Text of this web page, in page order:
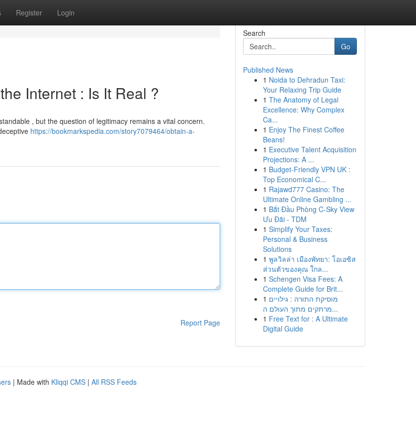
Register Login
Internet : Is It Real ?
, but the question of legitimacy remains a vital concern.
https://bookmarkspedia.com/story7079464/obtain-a-
Report Page
Search
Go
Published News
1 Noida to Dehradun Taxi:
Your Relaxing Trip Guide
1 The Anatomy of Legal
Excellence: Why Complex
Ca...
1 Enjoy The Finest Coffee
Beans!
1 Executive Talent Acquisition
Projections: A ...
1 Budget-Friendly VPN UK :
Top Economical C...
1 Rajawd777 Casino: The
Ultimate Online Gambling ...
1 Bắt Đầu Phòng C-Sky View
Ưu Đãi - TDM
1 Simplify Your Taxes:
Personal & Business
Solutions
1 พูลวิลล่า เมืองพัทยา: โอเอซิส
ส่วนตัวของคุณ ใกล...
1 Schengen Visa Fees: A
Complete Guide for Brit...
1 מוסיקת התורה : גילויים
מרתקים מתוך העולם ה...
1 Free Text for : A Ultimate
Digital Guide
| Made with Kliqqi CMS | All RSS Feeds